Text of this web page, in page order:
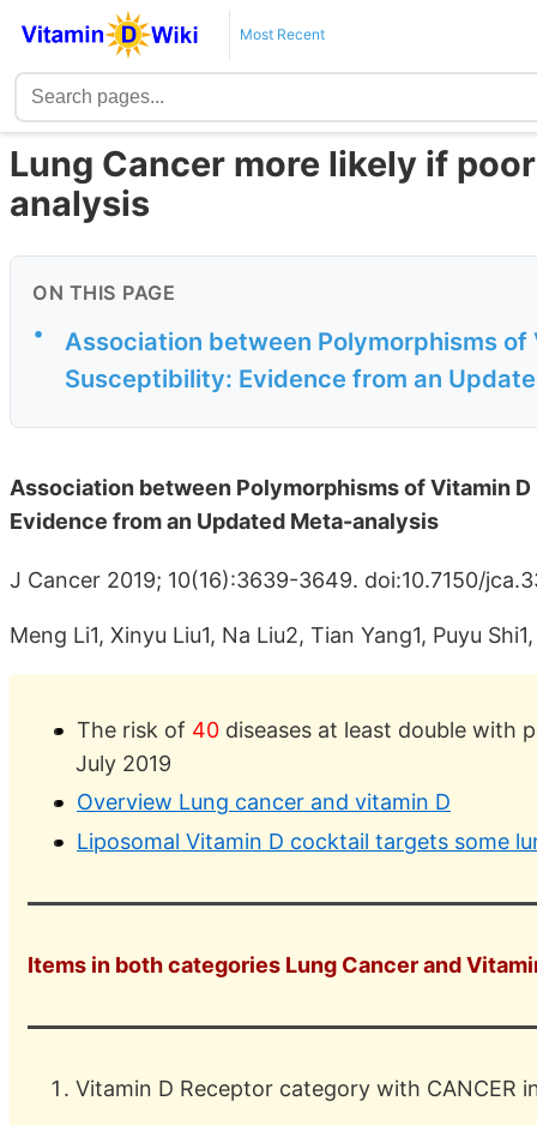
Most Recent
Lung Cancer more likely if
analysis
ON THIS PAGE
•
Association between Polymorphisms
Susceptibility: Evidence from an
Association between Polymorphisms of Vitamin
Evidence from an Updated Meta-analysis
J Cancer 2019; 10(16):3639-3649. doi:10.7150/
Meng Li1, Xinyu Liu1, Na Liu2, Tian Yang1, Puyu
The risk of 40 diseases at least double with
July 2019
Overview Lung cancer and vitamin D
Liposomal Vitamin D cocktail targets some
Items in both categories Lung Cancer and
Vitamin D Receptor category with CANCER